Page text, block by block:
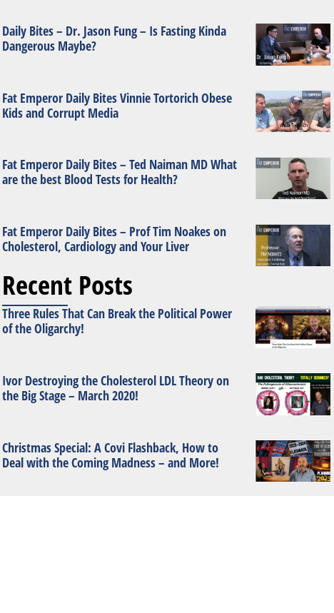
Daily Bites – Dr. Jason Fung – Is Fasting Kinda
Dangerous Maybe?
Fat Emperor Daily Bites Vinnie Tortorich Obese
Kids and Corrupt Media
Fat Emperor Daily Bites – Ted Naiman MD What
are the best Blood Tests for Health?
Fat Emperor Daily Bites – Prof Tim Noakes on
Cholesterol, Cardiology and Your Liver
Recent Posts
Three Rules That Can Break the Political Power
of the Oligarchy!
Ivor Destroying the Cholesterol LDL Theory on
the Big Stage – March 2020!
Christmas Special: A Covi Flashback, How to
Deal with the Coming Madness – and More!